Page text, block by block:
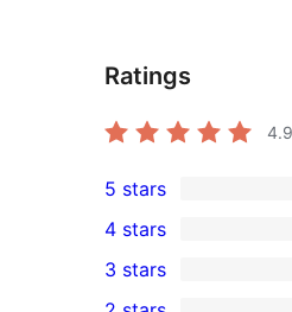
Ratings
4.9
71
5-
star
5 stars
4-
4 stars
0
3 stars